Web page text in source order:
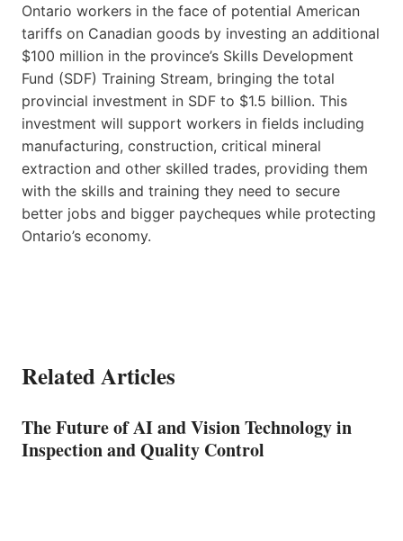
Ontario workers in the face of potential American
tariffs on Canadian goods by investing an additional
$100 million in the province’s Skills Development
Fund (SDF) Training Stream, bringing the total
provincial investment in SDF to $1.5 billion. This
investment will support workers in fields including
manufacturing, construction, critical mineral
extraction and other skilled trades, providing them
with the skills and training they need to secure
better jobs and bigger paycheques while protecting
Ontario’s economy.
Related Articles
The Future of AI and Vision Technology in
Inspection and Quality Control